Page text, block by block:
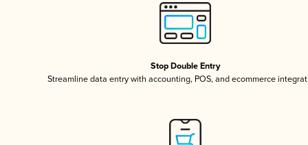
Stop Double Entry
Streamline data entry with accounting, POS, and ecommerce